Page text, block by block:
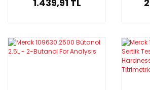
1.439,91 TL